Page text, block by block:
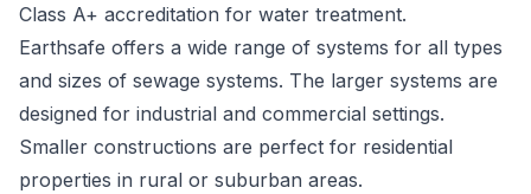
Class A+ accreditation for water treatment.
Earthsafe offers a wide range of systems for all types
and sizes of sewage systems. The larger systems are
designed for industrial and commercial settings.
Smaller constructions are perfect for residential
properties in rural or suburban areas.